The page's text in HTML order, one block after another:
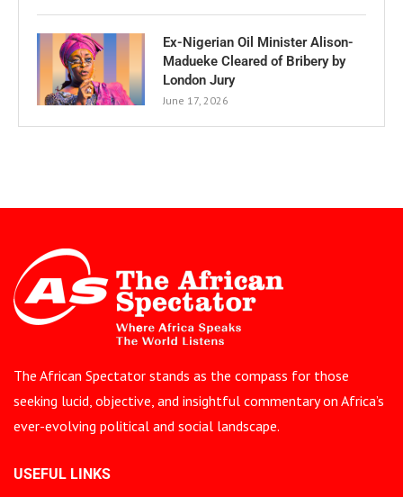
Ex-Nigerian Oil Minister Alison-
Madueke Cleared of Bribery by
London Jury
June 17, 2026
The African Spectator stands as the compass for those
seeking lucid, objective, and insightful commentary on Africa’s
ever-evolving political and social landscape.
USEFUL LINKS